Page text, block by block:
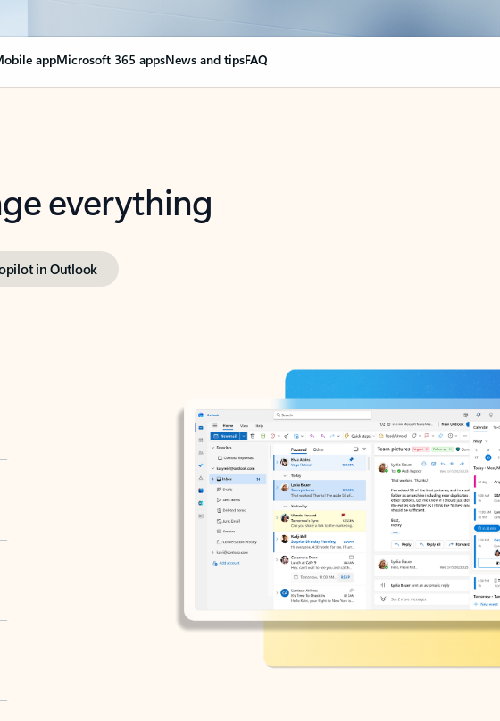
appMicrosoft 365 appsNews and tipsFAQ
everything
in Outlook